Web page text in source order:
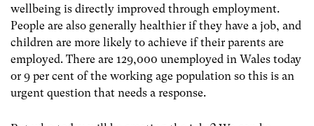
wellbeing is directly improved through employment.
People are also generally healthier if they have a job, and
children are more likely to achieve if their parents are
employed. There are 129,000 unemployed in Wales today
or 9 per cent of the working age population so this is an
urgent question that needs a response.